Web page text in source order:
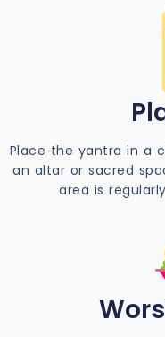
Place the yantra in a
an altar or sacred
area is